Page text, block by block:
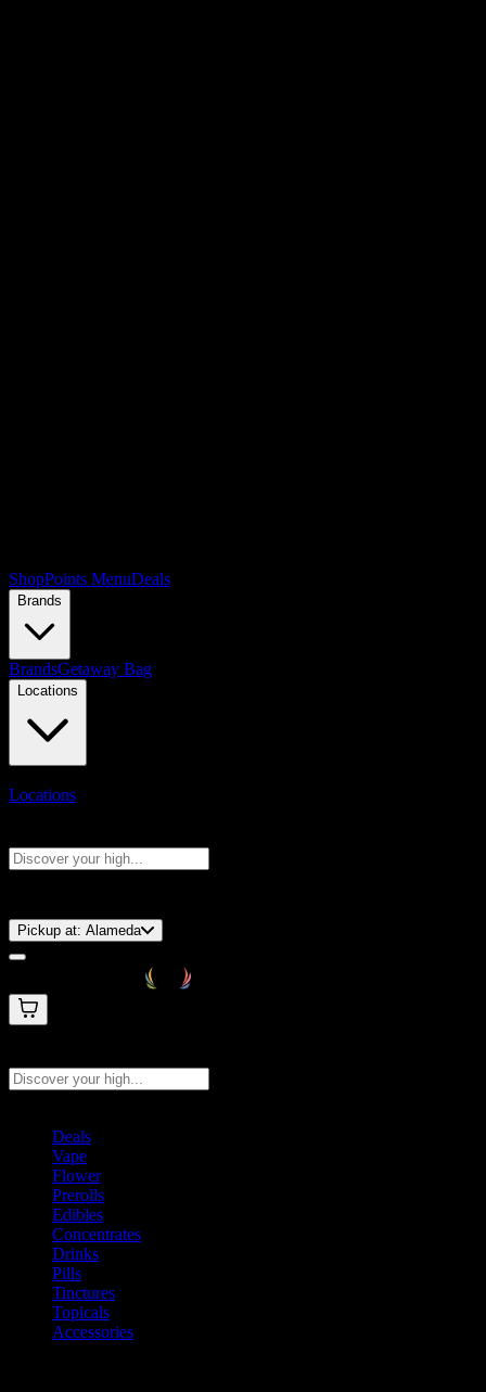
ShopPoints MenuDeals
Brands
BrandsGetaway Bag
Locations
Locations
Pickup at: Alameda
Deals
Vape
Flower
Prerolls
Edibles
Concentrates
Drinks
Pills
Tinctures
Topicals
Accessories